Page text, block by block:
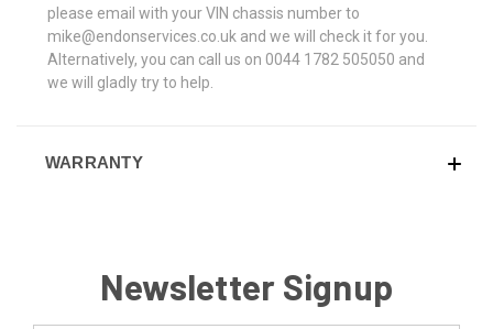
please email with your VIN chassis number to
mike@endonservices.co.uk and we will check it for you.
Alternatively, you can call us on 0044 1782 505050 and
we will gladly try to help.
WARRANTY
Newsletter Signup